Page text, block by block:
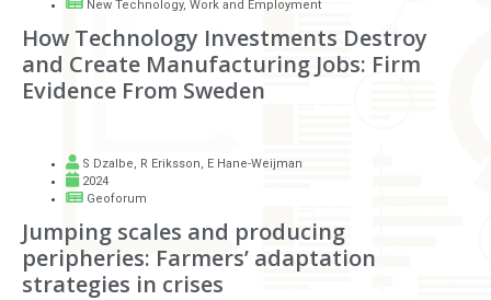
New Technology, Work and Employment
How Technology Investments Destroy
and Create Manufacturing Jobs: Firm
Evidence From Sweden
S Dzalbe, R Eriksson, E Hane-Weijman
2024
Geoforum
Jumping scales and producing
peripheries: Farmers’ adaptation
strategies in crises